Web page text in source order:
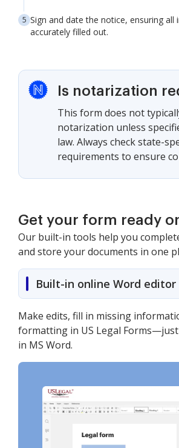
Sign and date the notice, ensuring all
accurately filled out.
Is notarization
This form does not
notarization unless
law. Always check state-
requirements to ensure
Get your form ready
Our built-in tools help you
and store your documents in one
Built-in online Word editor
Make edits, fill in missing
formatting in US Legal
in MS Word.